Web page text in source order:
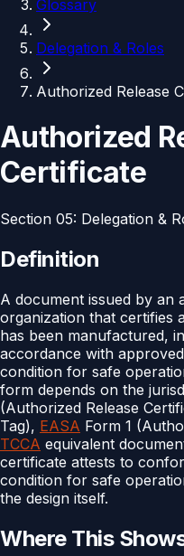
Glossary
Delegation & Roles
Authorized Release
Authorized
Certificate
Section 05: Delegation &
Definition
A document issued by an
organization that certifies
has been manufactured,
accordance with
condition for safe
form depends on the
(Authorized Release
Tag), EASA Form 1
TCCA equivalent
certificate attests to
condition for safe
the design itself.
Where This